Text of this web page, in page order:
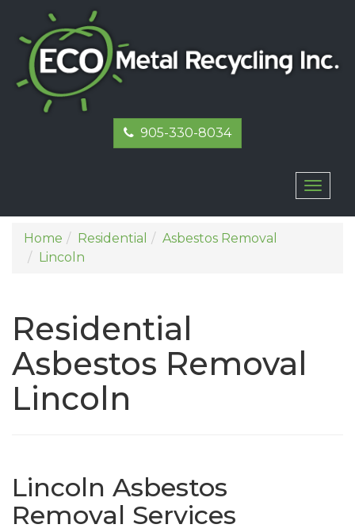
905-330-8034
Home Residential
Asbestos Removal
Lincoln
Residential
Asbestos Removal
Lincoln
Lincoln Asbestos
Removal Services